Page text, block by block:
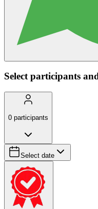
Select participants
0 participants
Select date